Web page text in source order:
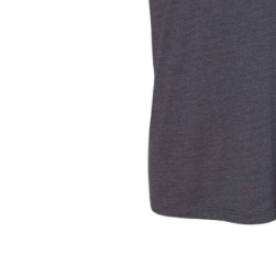
Westside Warriors
Custom Quote